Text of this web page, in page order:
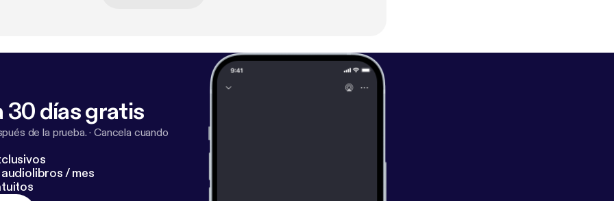
30 días gratis
de la prueba. ·Cancela cuando
/ mes